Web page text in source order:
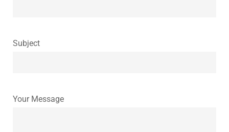
Subject
Your Message